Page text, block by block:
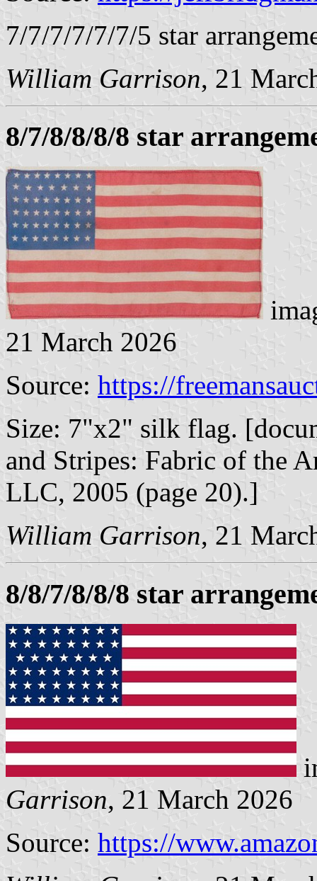
7/7/7/7/7/7/5 star
William Garrison, 21
8/7/8/8/8/8 star
21 March 2026
Source: https://
Size: 7"x2" silk flag.
and Stripes: Fabric of the
LLC, 2005 (page 20).]
William Garrison, 21
8/8/7/8/8/8 star
Garrison, 21 March 2026
Source: https://